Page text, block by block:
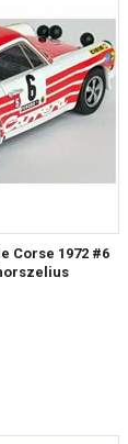
Corse 1972 #6